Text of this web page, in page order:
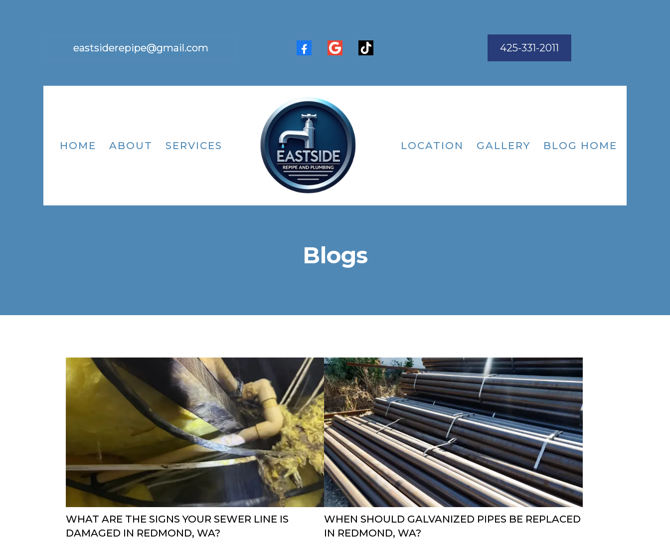
eastsiderepipe@gmail.com 425-331-2011
HOME ABOUT SERVICES LOCATION GALLERY BLOG HOME
Blogs
WHAT ARE THE SIGNS YOUR SEWER LINE IS
DAMAGED IN REDMOND, WA?
WHEN SHOULD GALVANIZED PIPES BE REPLACED
IN REDMOND, WA?